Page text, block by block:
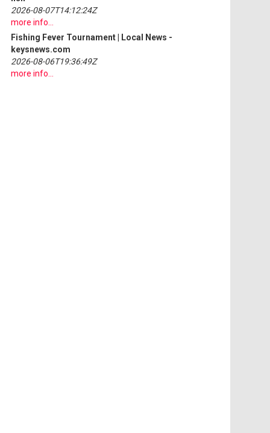
2026-08-07T14:12:24Z
more info...
Fishing Fever Tournament | Local News -
keysnews.com
2026-08-06T19:36:49Z
more info...